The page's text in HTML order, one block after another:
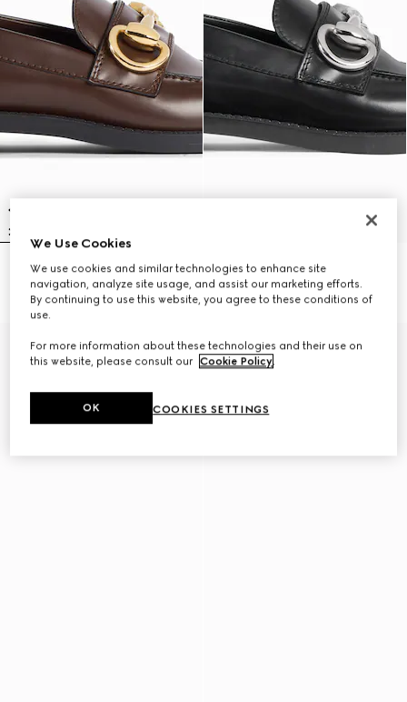
Women's Boulevard loafer
$1,200
Women's Boulevard loafer
$1,200
We Use Cookies
We use cookies and similar technologies to enhance site
navigation, analyze site usage, and assist our marketing efforts.
By continuing to use this website, you agree to these conditions of
use.
For more information about these technologies and their use on
this website, please consult our Cookie Policy.
COOKIES SETTINGS
OK